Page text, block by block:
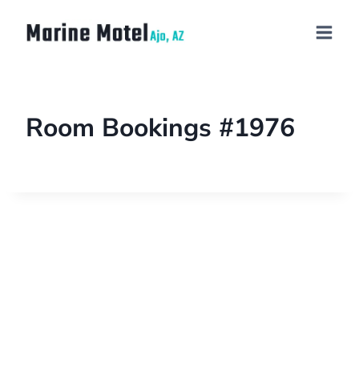
Room Bookings #1976